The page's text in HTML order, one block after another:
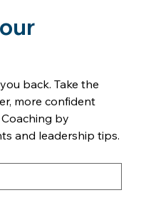
back. Take the
more confident
by
and leadership tips.